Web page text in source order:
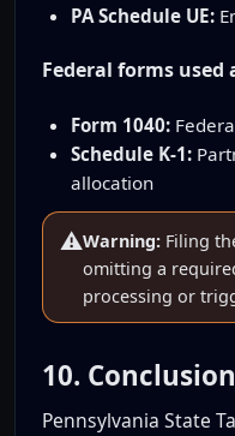
PA Schedule UE:
Federal forms used
Form 1040:
Schedule K-1:
allocation
⚠️Warning: Filing
omitting a
processing or
10. Conclusion
Pennsylvania State